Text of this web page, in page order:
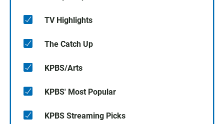
TV Highlights
The Catch Up
KPBS/Arts
KPBS' Most Popular
KPBS Streaming Picks